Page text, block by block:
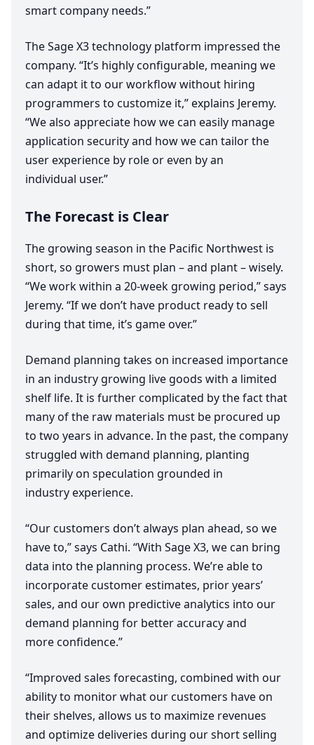
smart company needs.”
The SageX3technology platform impressed the
company. “It’s highly configurable, meaning we
can adapt it to our workflow without hiring
programmers to customize it,” explains Jeremy.
“We also appreciate how we can easily manage
application security and how we can tailor the
user experience by role or even by an
individual user.”
The Forecast is Clear
The growing season in the Pacific Northwest is
short, so growers must plan – and plant – wisely.
“We work within a 20-week growing period,” says
Jeremy. “If we don’t have product ready to sell
during that time, it’s game over.”
Demand planning takes on increased importance
in an industry growing live goods with a limited
shelf life. It is further complicated by the fact that
many of the raw materials must be procured up
to two years in advance. In the past, the company
struggled with demand planning, planting
primarily on speculation grounded in
industry experience.
“Our customers don’t always plan ahead, so we
have to,” says Cathi. “With SageX3, we can bring
data into the planning process. We’re able to
incorporate customer estimates, prior years’
sales, and our own predictive analytics into our
demand planning for better accuracy and
more confidence.”
“Improved sales forecasting, combined with our
ability to monitor what our customers have on
their shelves, allows us to maximize revenues
and optimize deliveries during our short selling